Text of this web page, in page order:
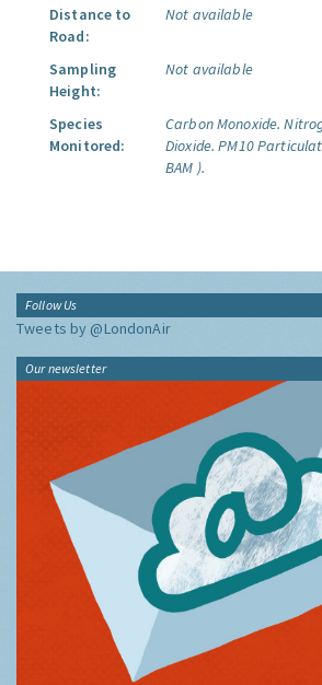
Distance to
Road:
Not available
Sampling
Height:
Not available
Species
Monitored:
Carbon Monoxide.
Dioxide. PM10
BAM ).
Follow Us
Tweets by @LondonAir
Our newsletter